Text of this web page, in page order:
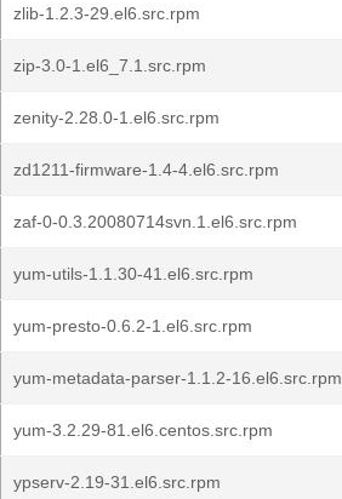
zlib-1.2.3-29.el6.src.rpm
zip-3.0-1.el6_7.1.src.rpm
zenity-2.28.0-1.el6.src.rpm
zd1211-firmware-1.4-4.el6.src.rpm
zaf-0-0.3.20080714svn.1.el6.src.rpm
yum-utils-1.1.30-41.el6.src.rpm
yum-presto-0.6.2-1.el6.src.rpm
yum-metadata-parser-1.1.2-16.el6.src.rpm
yum-3.2.29-81.el6.centos.src.rpm
ypserv-2.19-31.el6.src.rpm